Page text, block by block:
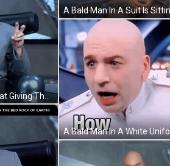
A Man Wearing A Party Hat Giving The Peace Sign GIF